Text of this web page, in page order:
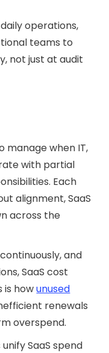
operations,
teams to
not just at audit
manage when IT,
with partial
Each
alignment, SaaS
across the
and
SaaS cost
is howunused
renewals
overspend.
SaaS spend